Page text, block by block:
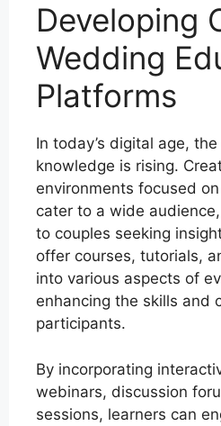
Developing
Wedding
Platforms
In today’s digital age,
knowledge is rising.
environments focused
cater to a wide
to couples seeking
offer courses, tutorials,
into various aspects of
enhancing the skills and
participants.
By incorporating
webinars, discussion
sessions, learners can